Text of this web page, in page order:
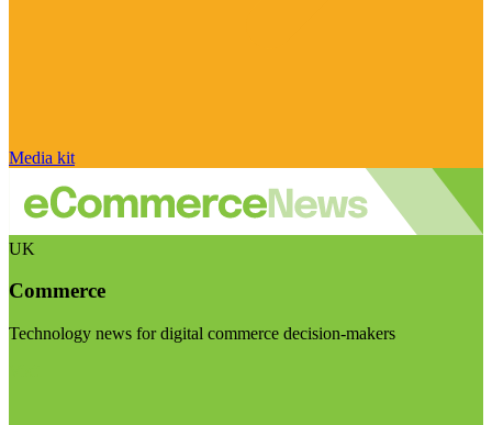
Media kit
UK
Commerce
Technology news for digital commerce decision-makers